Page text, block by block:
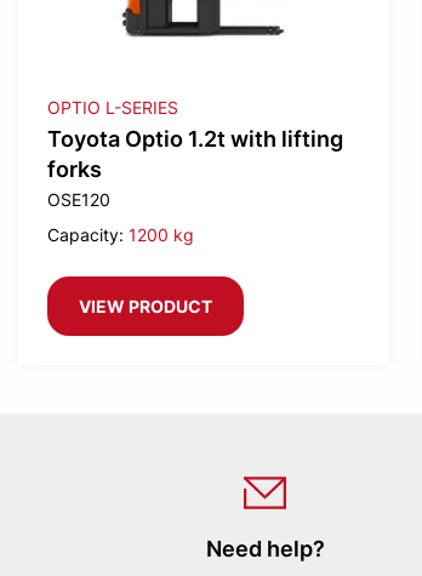
OPTIO L-SERIES
Toyota Optio 1.2t with lifting
forks
OSE120
Capacity: 1200 kg
VIEW PRODUCT
Need help?